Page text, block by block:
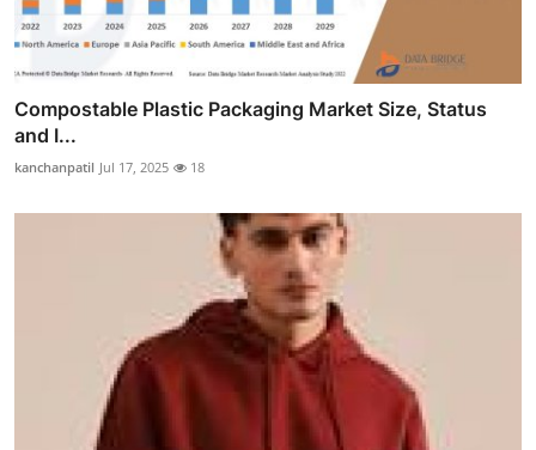
Compostable Plastic Packaging Market Size, Status
and I...
kanchanpatil Jul 17, 2025 18